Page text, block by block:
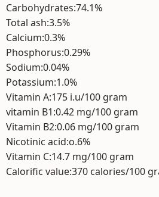
Carbohydrates:74.1%
Total ash:3.5%
Calcium:0.3%
Phosphorus:0.29%
Sodium:0.04%
Potassium:1.0%
Vitamin A:175 i.u/100 gram
vitamin B1:0.42 mg/100 gram
Vitamin B2:0.06 mg/100 gram
Nicotinic acid:o.6%
Vitamin C:14.7 mg/100 gram
Calorific value:370 calories/100